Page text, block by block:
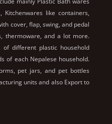
Kitchenwares like containers,
cover, flap, swing, and pedal
thermoware, and a lot more.
different plastic household
of each Nepalese household.
pet jars, and pet bottles
units and also Export to